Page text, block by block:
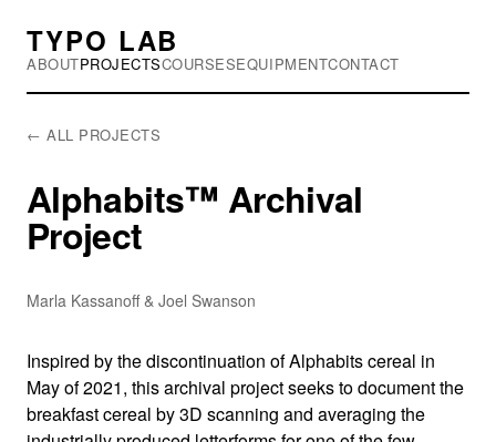
TYPO LAB
ABOUTPROJECTSCOURSESEQUIPMENTCONTACT
← ALL PROJECTS
Alphabits™ Archival
Project
Marla Kassanoff & Joel Swanson
Inspired by the discontinuation of Alphabits cereal in
May of 2021, this archival project seeks to document the
breakfast cereal by 3D scanning and averaging the